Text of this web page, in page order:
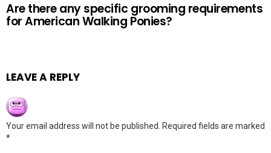
Are there any specific grooming requirements
for American Walking Ponies?
LEAVE A REPLY
Your email address will not be published.
Required fields are marked
*